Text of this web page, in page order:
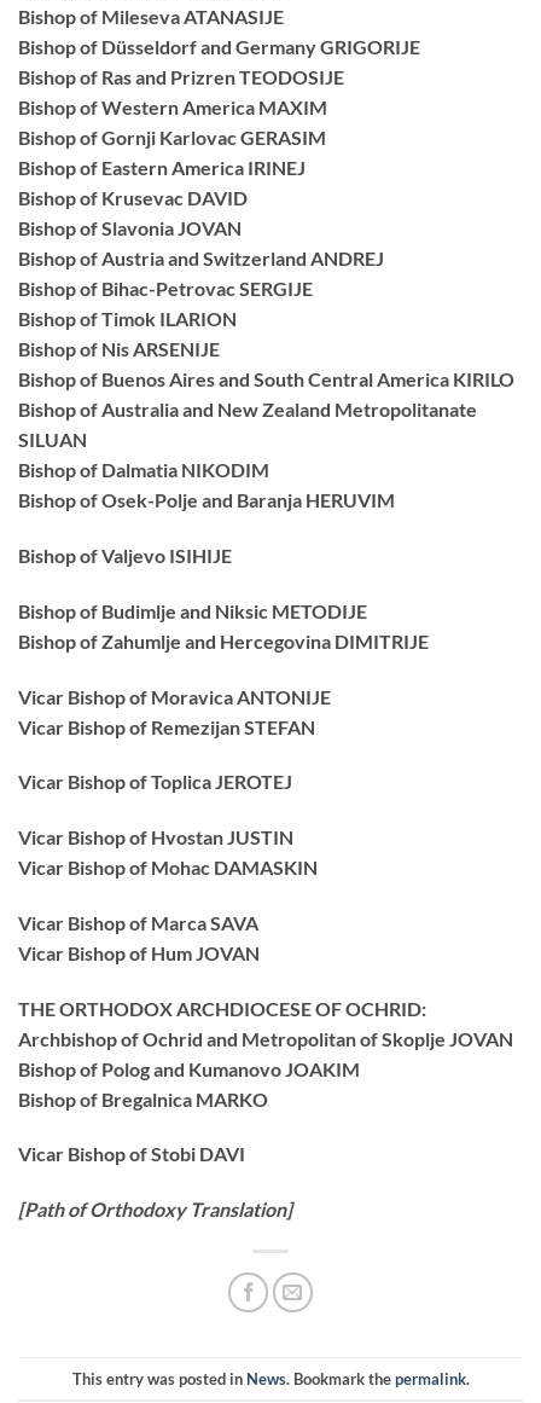
Bishop of Mileseva ATANASIJE
Bishop of Düsseldorf and Germany GRIGORIJE
Bishop of Ras and Prizren TEODOSIJE
Bishop of Western America MAXIM
Bishop of Gornji Karlovac GERASIM
Bishop of Eastern America IRINEJ
Bishop of Krusevac DAVID
Bishop of Slavonia JOVAN
Bishop of Austria and Switzerland ANDREJ
Bishop of Bihac-Petrovac SERGIJE
Bishop of Timok ILARION
Bishop of Nis ARSENIJE
Bishop of Buenos Aires and South Central America KIRILO
Bishop of Australia and New Zealand Metropolitanate
SILUAN
Bishop of Dalmatia NIKODIM
Bishop of Osek-Polje and Baranja HERUVIM
Bishop of Valjevo ISIHIJE
Bishop of Budimlje and Niksic METODIJE
Bishop of Zahumlje and Hercegovina DIMITRIJE
Vicar Bishop of Moravica ANTONIJE
Vicar Bishop of Remezijan STEFAN
Vicar Bishop of Toplica JEROTEJ
Vicar Bishop of Hvostan JUSTIN
Vicar Bishop of Mohac DAMASKIN
Vicar Bishop of Marca SAVA
Vicar Bishop of Hum JOVAN
THE ORTHODOX ARCHDIOCESE OF OCHRID:
Archbishop of Ochrid and Metropolitan of Skoplje JOVAN
Bishop of Polog and Kumanovo JOAKIM
Bishop of Bregalnica MARKO
Vicar Bishop of Stobi DAVI
[Path of Orthodoxy Translation]
This entry was posted in News. Bookmark thepermalink.